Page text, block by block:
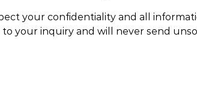
your confidentiality and all
your inquiry and will never send